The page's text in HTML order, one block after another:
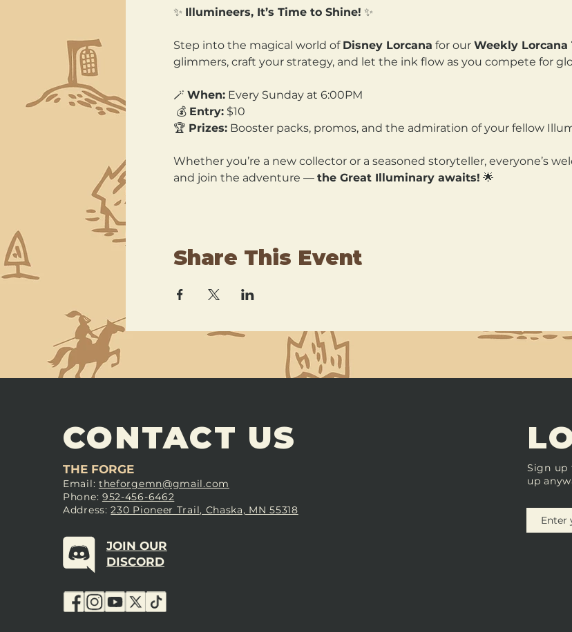
✨ Illumineers, It’s Time to Shine! ✨
Step into the magical world of Disney Lorcana for our Weekly Lorcana
glimmers, craft your strategy, and let the ink flow as you compete for
🪄 When: Every Sunday at 6:00PM
💰 Entry: $10
🏆 Prizes: Booster packs, promos, and the admiration of your fellow
Whether you’re a new collector or a seasoned storyteller, everyone’s
and join the adventure — the Great Illuminary awaits! 🌟
Share This Event
CONTACT US
THE FORGE
Email: theforgemn@gmail.com
Phone: 952-456-6462
Address:230 Pioneer Trail, Chaska, MN 55318
JOIN OUR
DISCORD
Sign up
up